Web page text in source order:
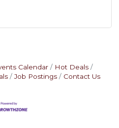
Calendar
Hot Deals
Job Postings Contact Us